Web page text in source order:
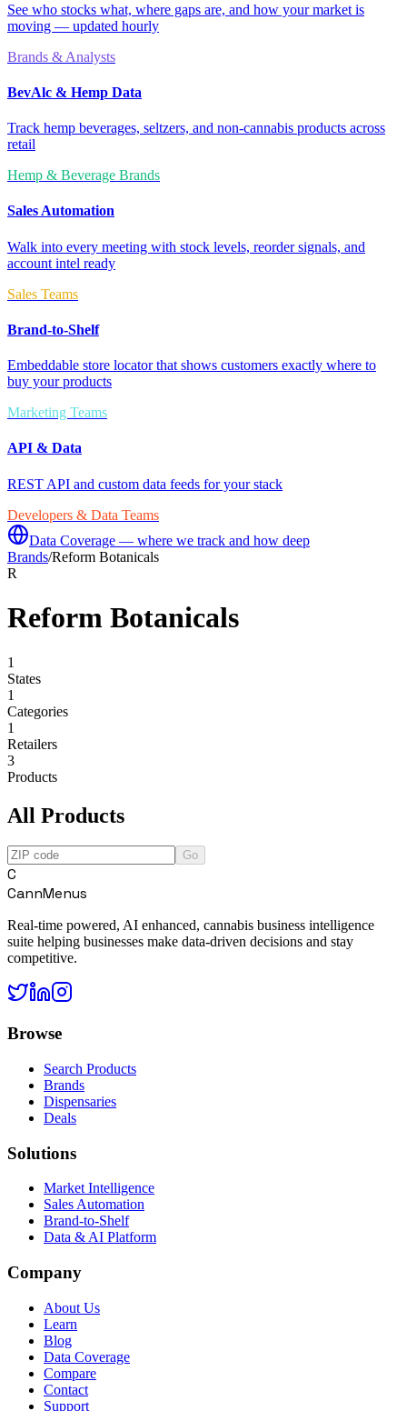
See who stocks what, where gaps are, and how your market is
moving — updated hourly
Brands & Analysts
BevAlc & Hemp Data
Track hemp beverages, seltzers, and non-cannabis products across
retail
Hemp & Beverage Brands
Sales Automation
Walk into every meeting with stock levels, reorder signals, and
account intel ready
Sales Teams
Brand-to-Shelf
Embeddable store locator that shows customers exactly where to
buy your products
Marketing Teams
API & Data
REST API and custom data feeds for your stack
Developers & Data Teams
Data Coverage — where we track and how deep
Brands/Reform Botanicals
R
Reform Botanicals
1
States
1
Categories
1
Retailers
3
Products
All Products
Go
C
CannMenus
Real-time powered, AI enhanced, cannabis business intelligence
suite helping businesses make data-driven decisions and stay
competitive.
Browse
Search Products
Brands
Dispensaries
Deals
Solutions
Market Intelligence
Sales Automation
Brand-to-Shelf
Data & AI Platform
Company
About Us
Learn
Blog
Data Coverage
Compare
Contact
Support